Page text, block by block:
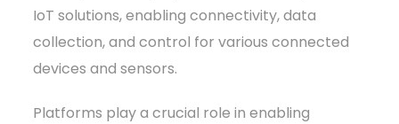
IoT solutions, enabling connectivity, data
collection, and control for various connected
devices and sensors.
Platforms play a crucial role in enabling